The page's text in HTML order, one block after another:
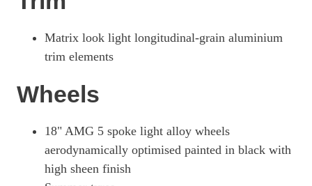
Matrix look light longitudinal-grain aluminium
trim elements
Wheels
18" AMG 5 spoke light alloy wheels
aerodynamically optimised painted in black with
high sheen finish